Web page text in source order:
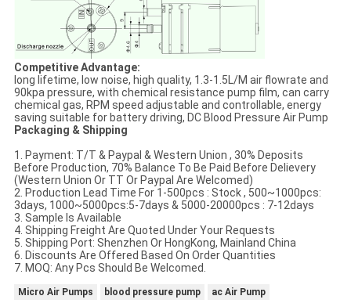
Competitive Advantage:
long lifetime, low noise, high quality, 1.3-1.5L/M air flowrate and
90kpa pressure, with chemical resistance pump film, can carry
chemical gas, RPM speed adjustable and controllable, energy
saving suitable for battery driving, DC Blood Pressure Air Pump
Packaging & Shipping
1. Payment: T/T & Paypal & Western Union , 30% Deposits
Before Production, 70% Balance To Be Paid Before Delievery
(Western Union Or TT Or Paypal Are Welcomed)
2. Production Lead Time For 1-500pcs : Stock , 500~1000pcs:
3days, 1000~5000pcs:5-7days & 5000-20000pcs : 7-12days
3. Sample Is Available
4. Shipping Freight Are Quoted Under Your Requests
5. Shipping Port: Shenzhen Or HongKong, Mainland China
6. Discounts Are Offered Based On Order Quantities
7. MOQ: Any Pcs Should Be Welcomed.
Micro Air Pumps blood pressure pump ac Air Pump